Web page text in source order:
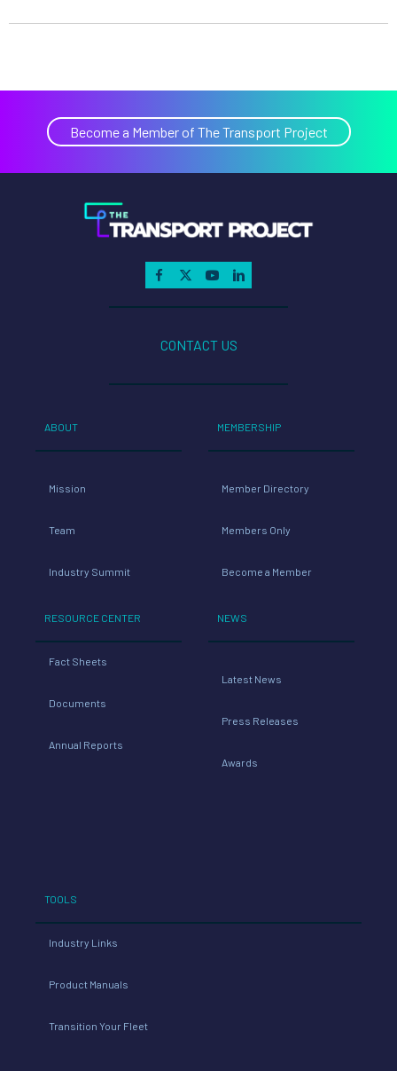
Become a Member of The Transport Project
CONTACT US
ABOUT
Mission
Team
Industry Summit
RESOURCE CENTER
Fact Sheets
Documents
Annual Reports
MEMBERSHIP
Member Directory
Members Only
Become a Member
NEWS
Latest News
Press Releases
Awards
TOOLS
Industry Links
Product Manuals
Transition Your Fleet